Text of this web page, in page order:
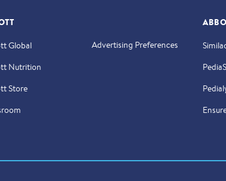
Global
Nutrition
Store
Advertising Preferences